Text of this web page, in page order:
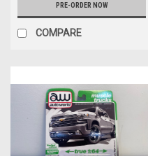
PRE-ORDER NOW
COMPARE